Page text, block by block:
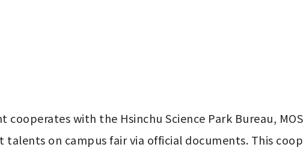
cooperates with the Hsinchu Science Park Bureau,
talents on campus fair via official documents. This